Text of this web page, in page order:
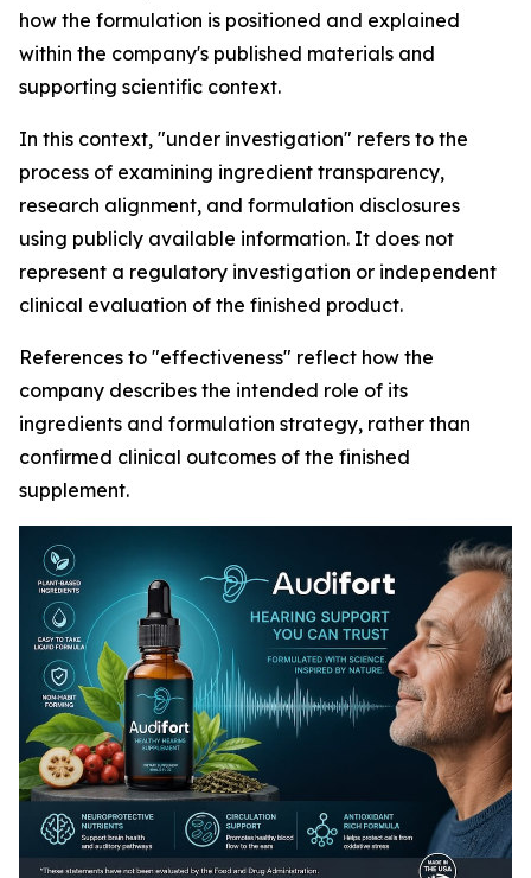
how the formulation is positioned and explained
within the company's published materials and
supporting scientific context.
In this context, "under investigation" refers to the
process of examining ingredient transparency,
research alignment, and formulation disclosures
using publicly available information. It does not
represent a regulatory investigation or independent
clinical evaluation of the finished product.
References to "effectiveness" reflect how the
company describes the intended role of its
ingredients and formulation strategy, rather than
confirmed clinical outcomes of the finished
supplement.